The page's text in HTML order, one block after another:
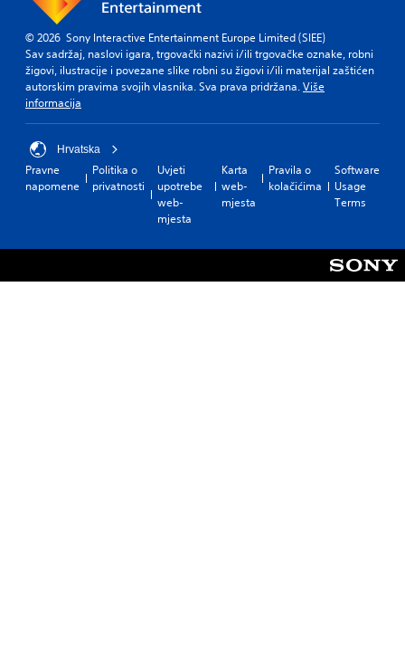
© 2026 Sony Interactive Entertainment Europe Limited (SIEE)
Sav sadržaj, naslovi igara, trgovački nazivi i/ili trgovačke oznake, robni
žigovi, ilustracije i povezane slike robni su žigovi i/ili materijal zaštićen
autorskim pravima svojih vlasnika. Sva prava pridržana.Više
informacija
Hrvatska
Pravne
napomene
Politika o
privatnosti
Uvjeti
upotrebe
web-
mjesta
Karta
web-
mjesta
Pravila o
kolačićima
Software
Usage
Terms